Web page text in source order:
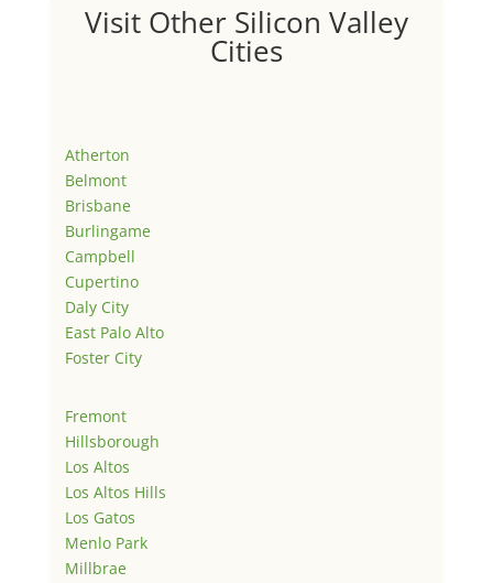
Visit Other Silicon Valley
Cities
Atherton
Belmont
Brisbane
Burlingame
Campbell
Cupertino
Daly City
East Palo Alto
Foster City
Fremont
Hillsborough
Los Altos
Los Altos Hills
Los Gatos
Menlo Park
Millbrae